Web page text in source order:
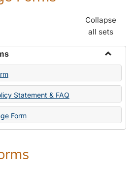
Collapse
all sets
Toggle
Change
Forms
Statement & FAQ
Form